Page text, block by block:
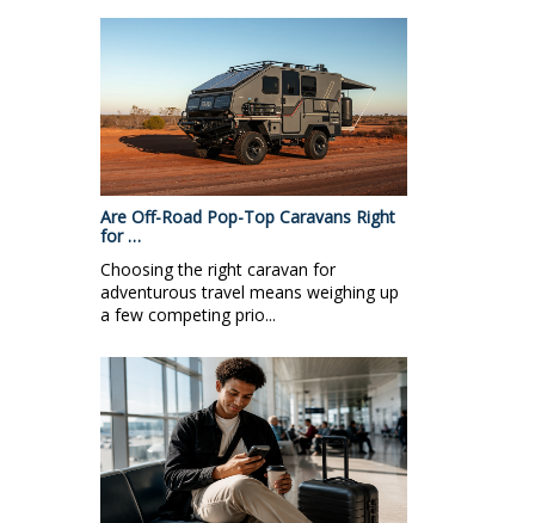
Are Off-Road Pop-Top Caravans Right
for …
Choosing the right caravan for
adventurous travel means weighing up
a few competing prio...